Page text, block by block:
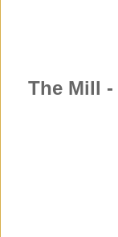
The Mill -